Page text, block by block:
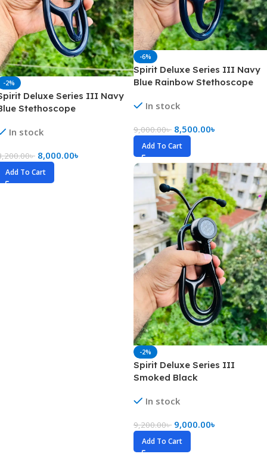
-6%
Spirit Deluxe Series III Navy
Blue Rainbow Stethoscope
In stock
9,000.00৳ 8,500.00৳
Add To Cart
-2%
Deluxe Series III Navy
Stethoscope
In stock
৳ 8,000.00৳
Add To Cart
-2%
Spirit Deluxe Series III
Smoked Black
In stock
9,200.00৳ 9,000.00৳
Add To Cart